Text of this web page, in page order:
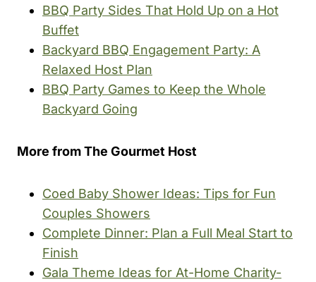
BBQ Party Sides That Hold Up on a Hot
Buffet
Backyard BBQ Engagement Party: A
Relaxed Host Plan
BBQ Party Games to Keep the Whole
Backyard Going
More from The Gourmet Host
Coed Baby Shower Ideas: Tips for Fun
Couples Showers
Complete Dinner: Plan a Full Meal Start to
Finish
Gala Theme Ideas for At-Home Charity-